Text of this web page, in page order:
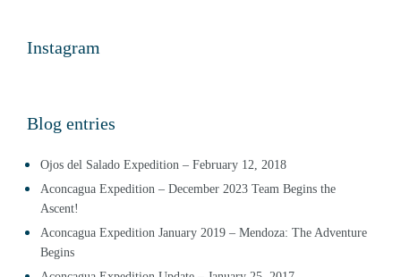
Instagram
Blog entries
Ojos del Salado Expedition – February 12, 2018
Aconcagua Expedition – December 2023 Team Begins the
Ascent!
Aconcagua Expedition January 2019 – Mendoza: The Adventure
Begins